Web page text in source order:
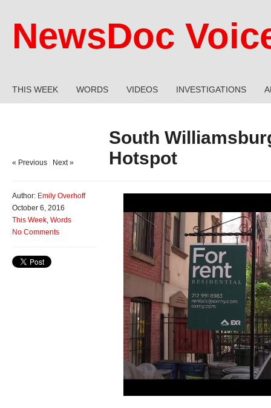
NewsDoc
THIS WEEK WORDS VIDEOS INVESTIGATIONS
South
Hotspot
« Previous Next »
Author: Emily Overhoff
October 6, 2016
This Week, Words
No Comments